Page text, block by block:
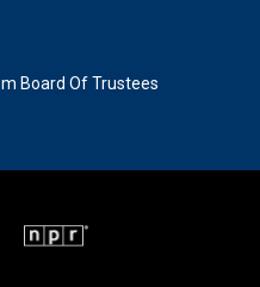
Board Of Trustees